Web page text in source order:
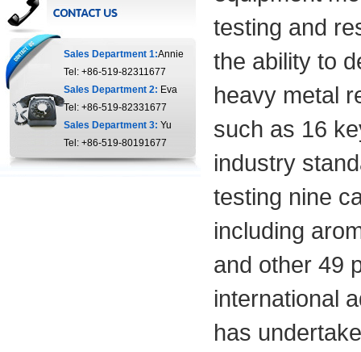
Sales Department 1:Annie
Tel: +86-519-82311677
Sales Department 2: Eva
Tel: +86-519-82331677
Sales Department 3: Yu
Tel: +86-519-80191677
testing and
the ability to
heavy metal
such as 16
industry
testing nine
including
and other 49
international
has